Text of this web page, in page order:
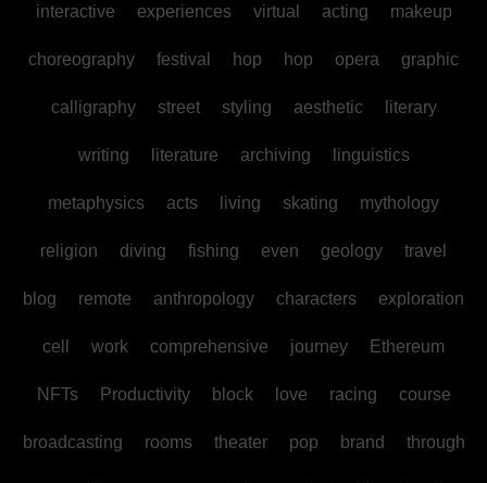
interactive experiences virtual acting makeup
choreography festival hop hop opera graphic
calligraphy street styling aesthetic literary
writing literature archiving linguistics
metaphysics acts living skating mythology
religion diving fishing even geology travel
blog remote anthropology characters exploration
cell work comprehensive journey Ethereum
NFTs Productivity block love racing course
broadcasting rooms theater pop brand through